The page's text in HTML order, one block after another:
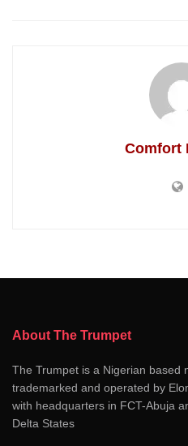
Comfort
About The Trumpet
The Trumpet is a Nigerian based
trademarked and operated by
with headquarters in FCT-Abuja
Delta States